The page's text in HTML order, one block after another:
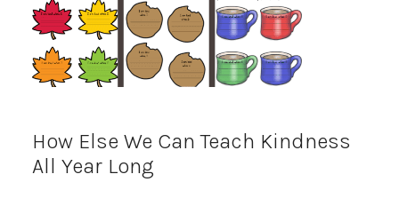
How Else We Can Teach Kindness
All Year Long